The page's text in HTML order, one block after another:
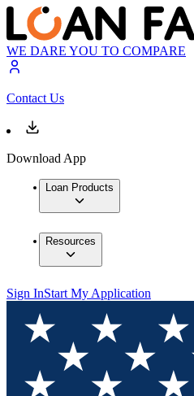
WE DARE YOU TO COMPARE
Contact Us
Download App
Loan Products
Resources
Sign InStart My Application